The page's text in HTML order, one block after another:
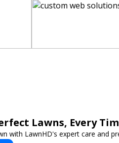
Lawns, Every
with LawnHD's expert care and